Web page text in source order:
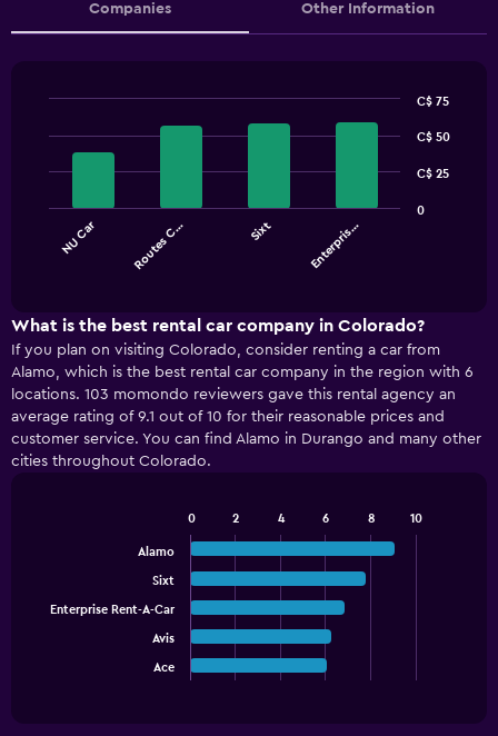
Companies Other Information
chart
chart
X
displaying
categories.
Range:
4
categories.
The
values.
graphic.
NU Car Routes C… Sixt Enterpris…
0
C$ 25
C$ 50
C$ 75
What is the best rental car company in Colorado?
If you plan on visiting Colorado, consider renting a car from
Alamo, which is the best rental car company in the region with 6
locations. 103 momondo reviewers gave this rental agency an
average rating of 9.1 out of 10 for their reasonable prices and
customer service. You can find Alamo in Durango and many other
cities throughout Colorado.
bars.
Alamo
Sixt
Enterprise Rent-A-Car
Avis
Ace
0 2 4 6 8 10